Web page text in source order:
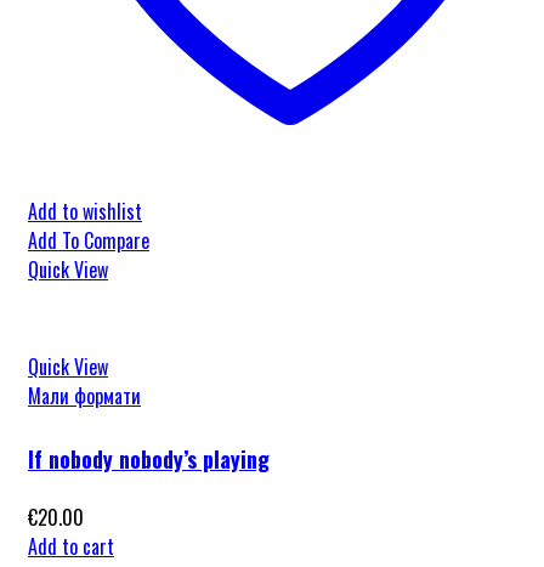
Add to wishlist
Add To Compare
Quick View
Quick View
Мали формати
If nobody nobody’s playing
€20.00
Add to cart